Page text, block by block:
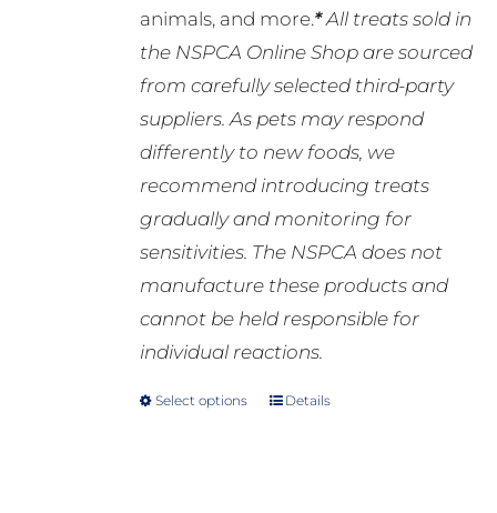
animals, and more.*All treats sold in
the NSPCA Online Shop are sourced
from carefully selected third-party
suppliers. As pets may respond
differently to new foods, we
recommend introducing treats
gradually and monitoring for
sensitivities. The NSPCA does not
manufacture these products and
cannot be held responsible for
individual reactions.
Select options
ThisDetails